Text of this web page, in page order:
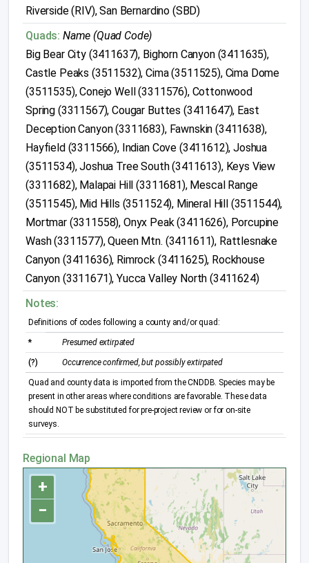
Riverside (RIV), San Bernardino (SBD)
Quads: Name (Quad Code)
Big Bear City (3411637), Bighorn Canyon (3411635),
Castle Peaks (3511532), Cima (3511525), Cima Dome
(3511535), Conejo Well (3311576), Cottonwood
Spring (3311567), Cougar Buttes (3411647), East
Deception Canyon (3311683), Fawnskin (3411638),
Hayfield (3311566), Indian Cove (3411612), Joshua
(3511534), Joshua Tree South (3411613), Keys View
(3311682), Malapai Hill (3311681), Mescal Range
(3511545), Mid Hills (3511524), Mineral Hill (3511544),
Mortmar (3311558), Onyx Peak (3411626), Porcupine
Wash (3311577), Queen Mtn. (3411611), Rattlesnake
Canyon (3411636), Rimrock (3411625), Rockhouse
Canyon (3311671), Yucca Valley North (3411624)
Notes:
Definitions of codes following a county and/or quad:
* Presumed extirpated
(?) Occurrence confirmed, but possibly extirpated
Quad and county data is imported from the CNDDB. Species may be
present in other areas where conditions are favorable. These data
should NOT be substituted for pre-project review or for on-site
surveys.
Regional Map
+
−